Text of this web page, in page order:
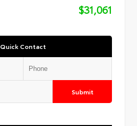
$31,061
Quick Contact
Submit